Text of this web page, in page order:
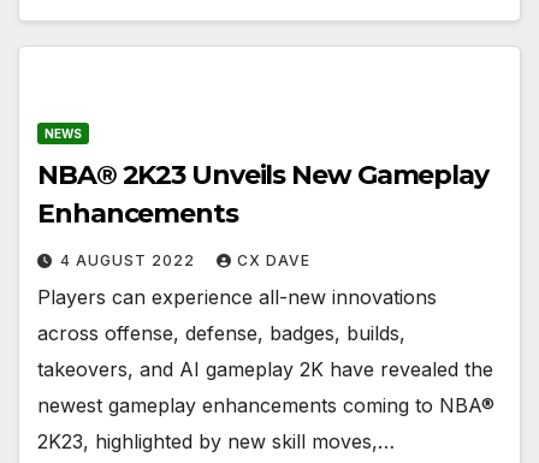
NEWS
NBA® 2K23 Unveils New Gameplay
Enhancements
4 AUGUST 2022 CX DAVE
Players can experience all-new innovations
across offense, defense, badges, builds,
takeovers, and AI gameplay 2K have revealed the
newest gameplay enhancements coming to NBA®
2K23, highlighted by new skill moves,…